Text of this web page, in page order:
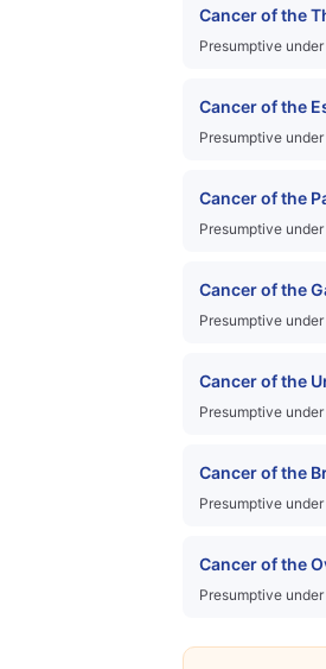
Cancer of the
Presumptive under
Cancer of the
Presumptive under
Cancer of the
Presumptive under
Cancer of the
Presumptive under
Cancer of the
Presumptive under
Cancer of the
Presumptive under
Cancer of the
Presumptive under